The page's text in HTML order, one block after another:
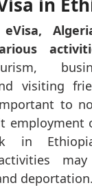
visiting
to
employment
in
deportation.